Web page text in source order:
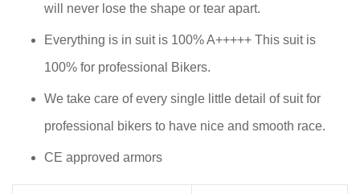
will never lose the shape or tear apart.
Everything is in suit is 100% A+++++ This suit is
100% for professional Bikers.
We take care of every single little detail of suit for
professional bikers to have nice and smooth race.
CE approved armors